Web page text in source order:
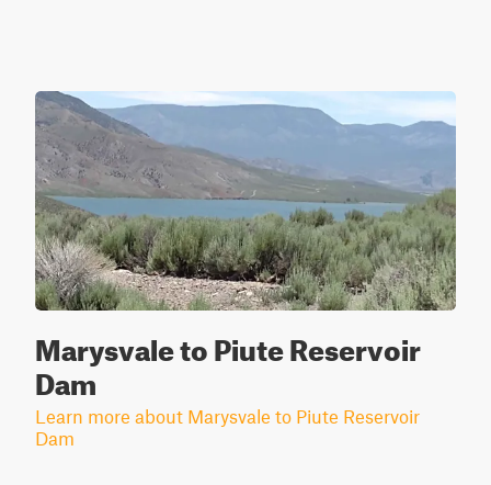
Marysvale to Piute Reservoir
Dam
Learn more about Marysvale to Piute Reservoir
Dam